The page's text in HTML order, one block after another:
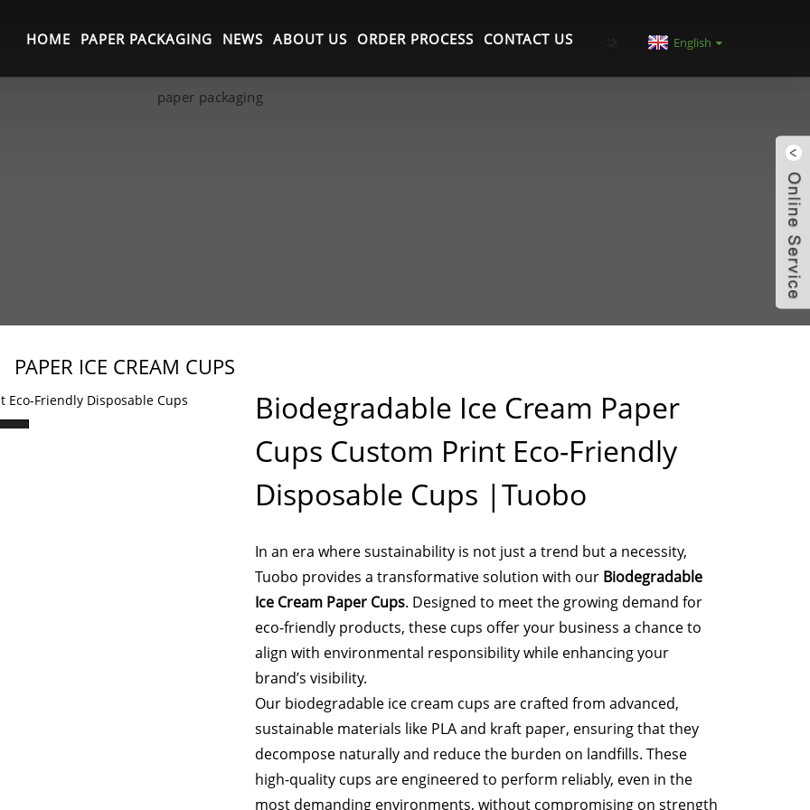
HOME PAPER PACKAGING NEWS ABOUT US ORDER PROCESS CONTACT US English
PAPER ICE CREAM CUPS
Biodegradable Ice Cream Paper
Cups Custom Print Eco-Friendly
Disposable Cups |Tuobo
In an era where sustainability is not just a trend but a necessity,
Tuobo provides a transformative solution with our Biodegradable
Ice Cream Paper Cups. Designed to meet the growing demand for
eco-friendly products, these cups offer your business a chance to
align with environmental responsibility while enhancing your
brand’s visibility.
Our biodegradable ice cream cups are crafted from advanced,
sustainable materials like PLA and kraft paper, ensuring that they
decompose naturally and reduce the burden on landfills. These
high-quality cups are engineered to perform reliably, even in the
most demanding environments, without compromising on strength